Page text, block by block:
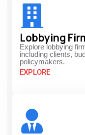
Lobbying
Explore lobbying
including clients,
policymakers.
EXPLORE